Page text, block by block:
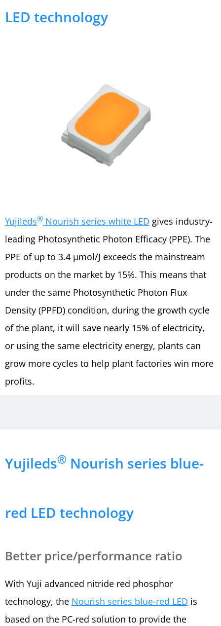
LED technology
Yujileds® Nourish series white LED gives industry-
leading Photosynthetic Photon Efficacy (PPE). The
PPE of up to 3.4 µmol/J exceeds the mainstream
products on the market by 15%. This means that
under the same Photosynthetic Photon Flux
Density (PPFD) condition, during the growth cycle
of the plant, it will save nearly 15% of electricity,
or using the same electricity energy, plants can
grow more cycles to help plant factories win more
profits.
Yujileds® Nourish series blue-
red LED technology
Better price/performance ratio
With Yuji advanced nitride red phosphor
technology, the Nourish series blue-red LED is
based on the PC-red solution to provide the